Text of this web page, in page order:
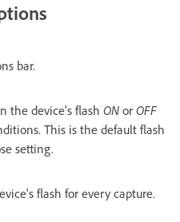
bar.
the device's flash ON or OFF
This is the default flash
setting.
flash for every capture.